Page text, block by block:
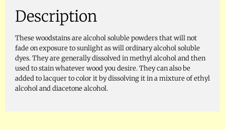
Description
These woodstains are alcohol soluble powders that will not
fade on exposure to sunlight as will ordinary alcohol soluble
dyes. They are generally dissolved in methyl alcohol and then
used to stain whatever wood you desire. They can also be
added to lacquer to color it by dissolving it in a mixture of ethyl
alcohol and diacetone alcohol.